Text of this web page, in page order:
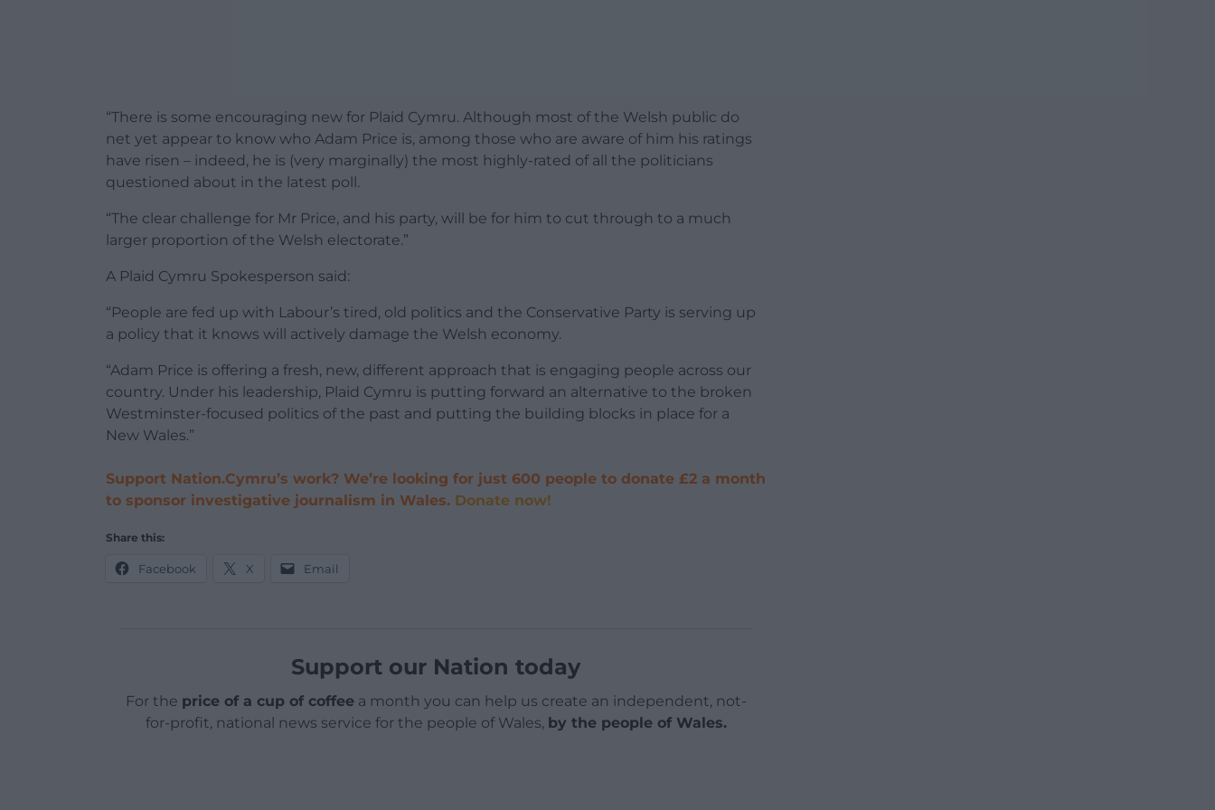
“There is some encouraging new for Plaid Cymru. Although most of the Welsh public do
net yet appear to know who Adam Price is, among those who are aware of him his ratings
have risen – indeed, he is (very marginally) the most highly-rated of all the politicians
questioned about in the latest poll.
“The clear challenge for Mr Price, and his party, will be for him to cut through to a much
larger proportion of the Welsh electorate.”
A Plaid Cymru Spokesperson said:
“People are fed up with Labour’s tired, old politics and the Conservative Party is serving up
a policy that it knows will actively damage the Welsh economy.
“Adam Price is offering a fresh, new, different approach that is engaging people across our
country. Under his leadership, Plaid Cymru is putting forward an alternative to the broken
Westminster-focused politics of the past and putting the building blocks in place for a
New Wales.”
Support Nation.Cymru’s work? We’re looking for just 600 people to donate £2 a month
to sponsor investigative journalism in Wales. Donate now!
Share this:
Facebook X Email
Support our Nation today
For the price of a cup of coffeea month you can help us create an independent, not-
for-profit, national news service for the people of Wales, by the people of Wales.